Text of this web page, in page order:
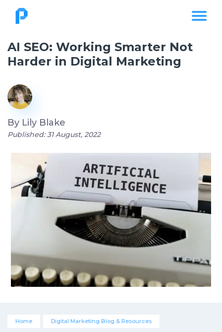
AI SEO: Working Smarter Not
Harder in Digital Marketing
By Lily Blake
Published: 31 August, 2022
Home Digital Marketing Blog & Resources